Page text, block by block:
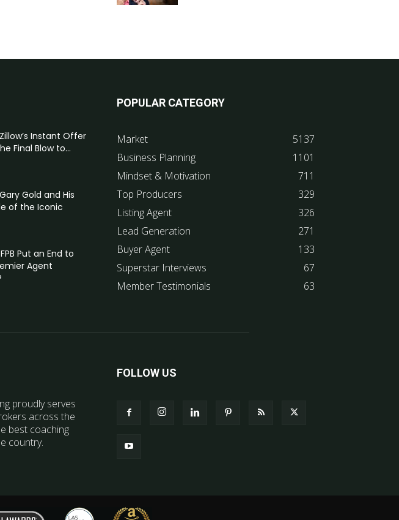
Instant Offer
Final Blow to...
Gold and His
of the Iconic
Put an End to
Agent
POPULAR CATEGORY
Market
5137
Business Planning
1101
Mindset & Motivation
711
Top Producers
329
Listing Agent
326
Lead Generation
271
Buyer Agent
133
Superstar Interviews
67
Member Testimonials
63
proudly serves
across the
best coaching
country.
FOLLOW US